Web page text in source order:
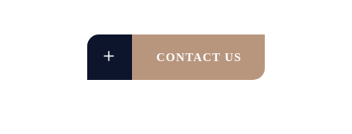
CONTACT US